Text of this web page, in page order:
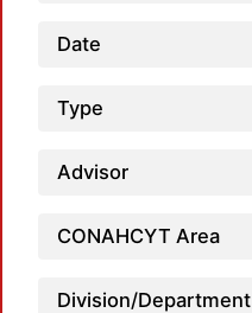
Date
Type
Advisor
CONAHCYT Area
Division/Department